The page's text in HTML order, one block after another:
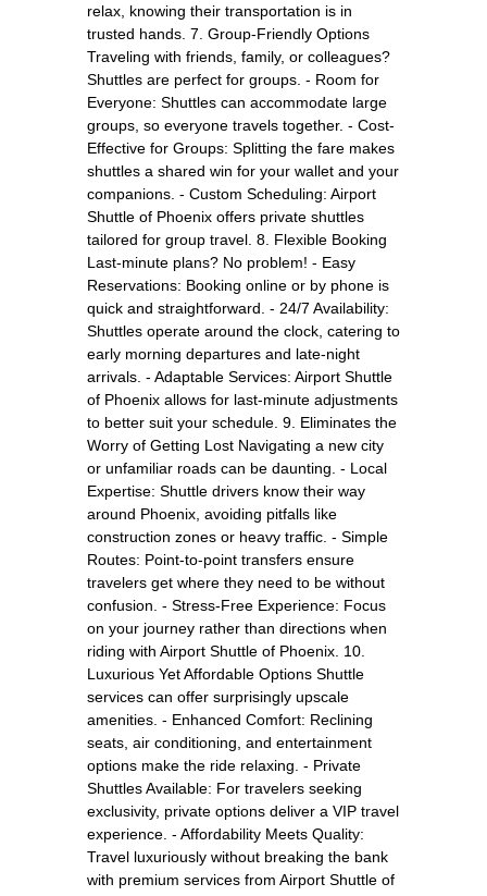
relax, knowing their transportation is in
trusted hands. 7. Group-Friendly Options
Traveling with friends, family, or colleagues?
Shuttles are perfect for groups. - Room for
Everyone: Shuttles can accommodate large
groups, so everyone travels together. - Cost-
Effective for Groups: Splitting the fare makes
shuttles a shared win for your wallet and your
companions. - Custom Scheduling: Airport
Shuttle of Phoenix offers private shuttles
tailored for group travel. 8. Flexible Booking
Last-minute plans? No problem! - Easy
Reservations: Booking online or by phone is
quick and straightforward. - 24/7 Availability:
Shuttles operate around the clock, catering to
early morning departures and late-night
arrivals. - Adaptable Services: Airport Shuttle
of Phoenix allows for last-minute adjustments
to better suit your schedule. 9. Eliminates the
Worry of Getting Lost Navigating a new city
or unfamiliar roads can be daunting. - Local
Expertise: Shuttle drivers know their way
around Phoenix, avoiding pitfalls like
construction zones or heavy traffic. - Simple
Routes: Point-to-point transfers ensure
travelers get where they need to be without
confusion. - Stress-Free Experience: Focus
on your journey rather than directions when
riding with Airport Shuttle of Phoenix. 10.
Luxurious Yet Affordable Options Shuttle
services can offer surprisingly upscale
amenities. - Enhanced Comfort: Reclining
seats, air conditioning, and entertainment
options make the ride relaxing. - Private
Shuttles Available: For travelers seeking
exclusivity, private options deliver a VIP travel
experience. - Affordability Meets Quality:
Travel luxuriously without breaking the bank
with premium services from Airport Shuttle of